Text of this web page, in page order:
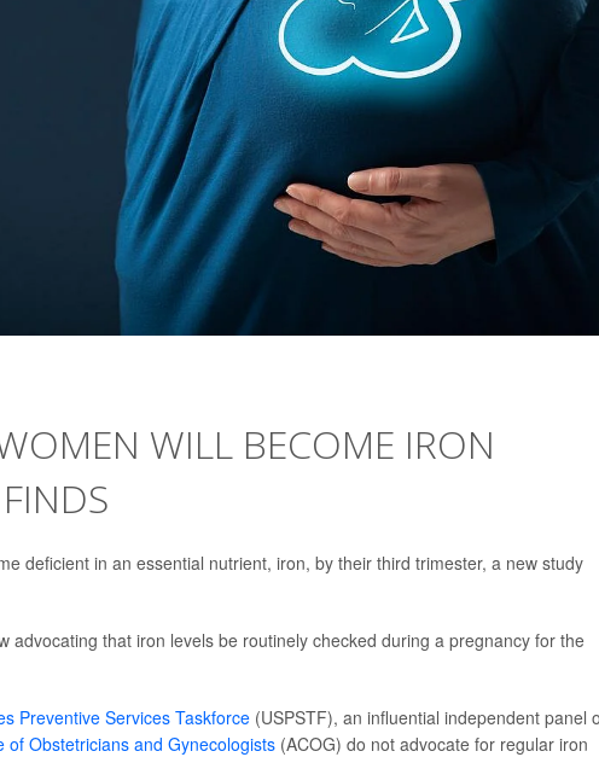
WILL BECOME IRON
deficient in an essential nutrient, iron, by their third trimester, a new study
advocating that iron levels be routinely checked during a pregnancy for the
Preventive Services Taskforce (USPSTF), an influential independent panel
of Obstetricians and Gynecologists (ACOG) do not advocate for regular iron